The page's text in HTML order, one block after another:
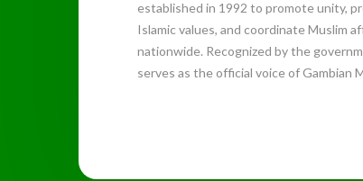
established in 1992 to promote unity,
Islamic values, and coordinate Muslim
nationwide. Recognized by the
serves as the official voice of Gambian